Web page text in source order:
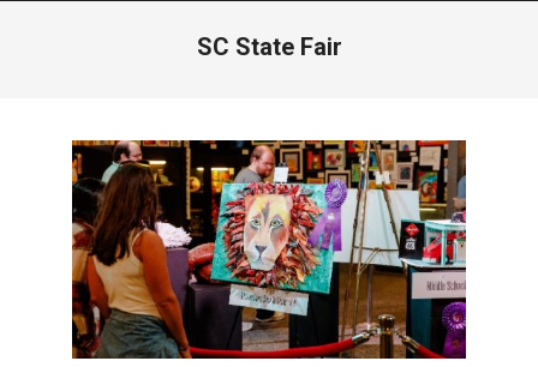
SC State Fair